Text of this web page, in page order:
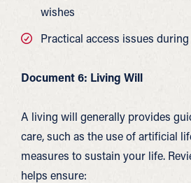
wishes
Practical access issues
Document 6: Living Will
A living will generally provides
care, such as the use of artificial
measures to sustain your life.
helps ensure: